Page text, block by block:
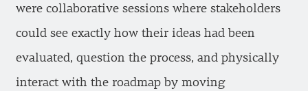
were collaborative sessions where stakeholders
could see exactly how their ideas had been
evaluated, question the process, and physically
interact with the roadmap by moving